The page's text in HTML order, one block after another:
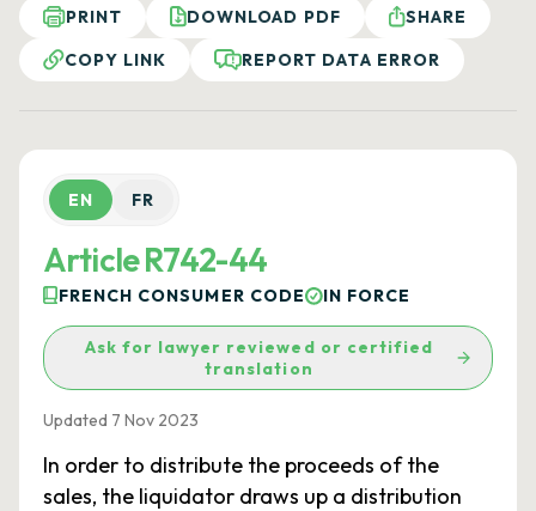
PRINT DOWNLOAD PDF
SHARE
COPY LINK
REPORT DATA ERROR
EN FR
Article R742-44
FRENCH CONSUMER CODE IN FORCE
Ask for lawyer reviewed or certified
translation
Updated 7 Nov 2023
In order to distribute the proceeds of the
sales, the liquidator draws up a distribution